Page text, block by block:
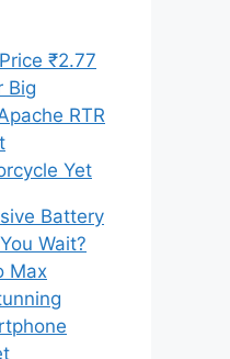
₹2.77
Big
RTR
Yet
Battery
Wait?
Max